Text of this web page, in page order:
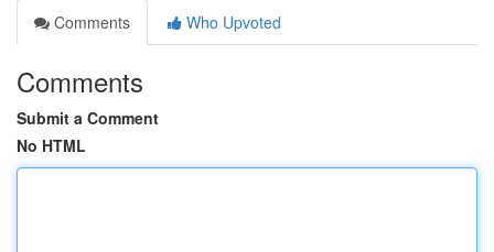
Comments
Who Upvoted
Comments
Submit a Comment
No HTML